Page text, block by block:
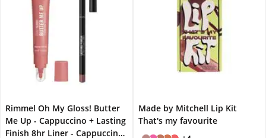
Rimmel Oh My Gloss! Butter
Me Up - Cappuccino + Lasting
Finish 8hr Liner - Cappuccino
Made by Mitchell Lip Kit
That's my favourite